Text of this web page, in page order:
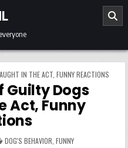
IN THE ACT, FUNNY REACTIONS
Guilty Dogs
Act, Funny
POSTED IN
DOG'S BEHAVIOR FUNNY